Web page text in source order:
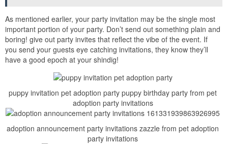
As mentioned earlier, your party invitation may be the single most
important portion of your party. Don’t send out something plain and
boring! give out party invites that reflect the vibe of the event. If
you send your guests eye catching invitations, they know they’ll
have a good epoch at your shindig!
puppy invitation pet adoption party puppy birthday party from pet
adoption party invitations
adoption announcement party invitations zazzle from pet adoption
party invitations